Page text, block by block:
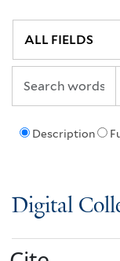
Description
Digital